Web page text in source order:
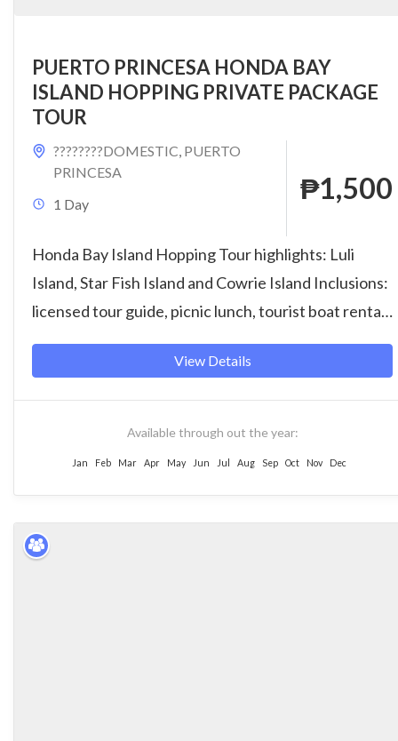
PUERTO PRINCESA HONDA BAY
ISLAND HOPPING PRIVATE PACKAGE
TOUR
????????DOMESTIC, PUERTO
PRINCESA
1 Day
₱1,500
Honda Bay Island Hopping Tour highlights: Luli
Island, Star Fish Island and Cowrie Island Inclusions:
licensed tour guide, picnic lunch, tourist boat rental,
parking fee,...
View Details
Available through out the year:
Jan Feb Mar Apr May Jun Jul Aug Sep Oct Nov Dec